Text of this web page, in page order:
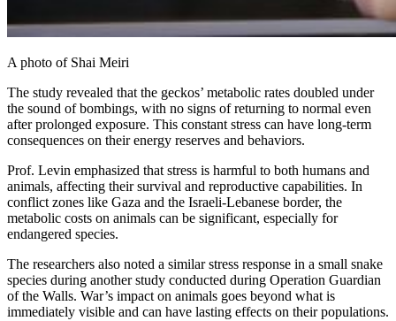
A photo of Shai Meiri
The study revealed that the geckos’ metabolic rates doubled under
the sound of bombings, with no signs of returning to normal even
after prolonged exposure. This constant stress can have long-term
consequences on their energy reserves and behaviors.
Prof. Levin emphasized that stress is harmful to both humans and
animals, affecting their survival and reproductive capabilities. In
conflict zones like Gaza and the Israeli-Lebanese border, the
metabolic costs on animals can be significant, especially for
endangered species.
The researchers also noted a similar stress response in a small snake
species during another study conducted during Operation Guardian
of the Walls. War’s impact on animals goes beyond what is
immediately visible and can have lasting effects on their populations.